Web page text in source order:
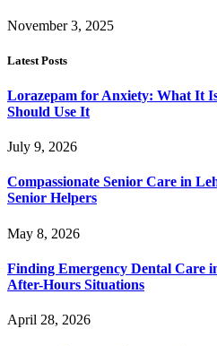
November 3, 2025
Latest Posts
Lorazepam for Anxiety: What It
Should Use It
July 9, 2026
Compassionate Senior Care in
Senior Helpers
May 8, 2026
Finding Emergency Dental Care
After-Hours Situations
April 28, 2026